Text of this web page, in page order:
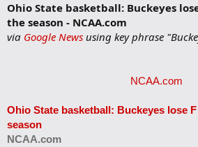
Ohio State basketball: Buckeyes
the season - NCAA.com
via Google News using key phrase
NCAA.com
Ohio State basketball: Buckeyes lose
season
NCAA.com